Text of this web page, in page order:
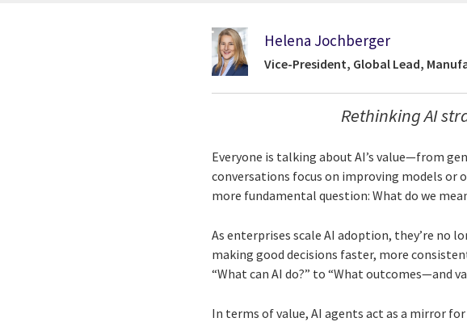
Helena Jochberger
Vice-President, Global Lead,
Rethinking AI
Everyone is talking about AI’s value—from
conversations focus on improving models or
more fundamental question: What do we
As enterprises scale AI adoption, they’re no
making good decisions faster, more
“What can AI do?” to “What outcomes—and
In terms of value, AI agents act as a mirror